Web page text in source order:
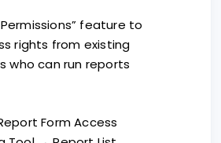
feature to
rights from existing
who can run reports
Form Access